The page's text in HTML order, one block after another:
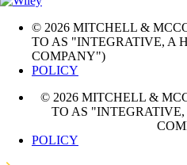
© 2026 MITCHELL &
TO AS "INTEGRATIVE, A
COMPANY")
POLICY
© 2026 MITCHELL &
TO AS
POLICY